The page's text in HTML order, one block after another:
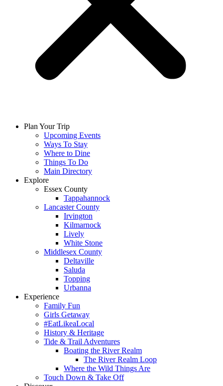
Plan Your Trip
Upcoming Events
Ways To Stay
Where to Dine
Things To Do
Main Directory
Explore
Essex County
Tappahannock
Lancaster County
Irvington
Kilmarnock
Lively
White Stone
Middlesex County
Deltaville
Saluda
Topping
Urbanna
Experience
Family Fun
Girls Getaway
#EatLikeaLocal
History & Heritage
Tide & Trail Adventures
Boating the River Realm
The River Realm Loop
Where the Wild Things Are
Touch Down & Take Off